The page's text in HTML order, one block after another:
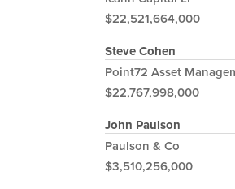
$22,521,664,000
Steve Cohen
Point72 Asset
$22,767,998,000
John Paulson
Paulson & Co
$3,510,256,000